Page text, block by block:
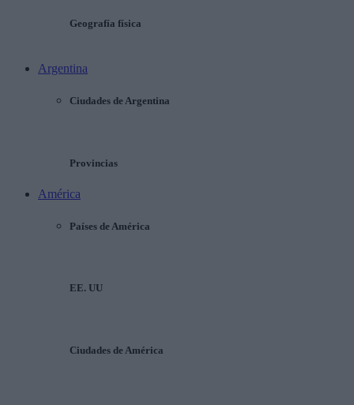
Geografía física
Argentina
Ciudades de Argentina
Provincias
América
Países de América
EE. UU
Ciudades de América